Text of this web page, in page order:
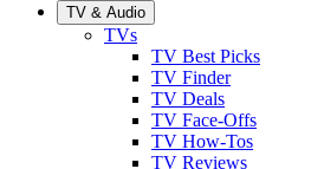
TV & Audio
TVs
TV Best Picks
TV Finder
TV Deals
TV Face-Offs
TV How-Tos
TV Reviews